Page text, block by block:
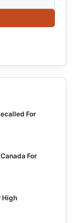
For
For
High